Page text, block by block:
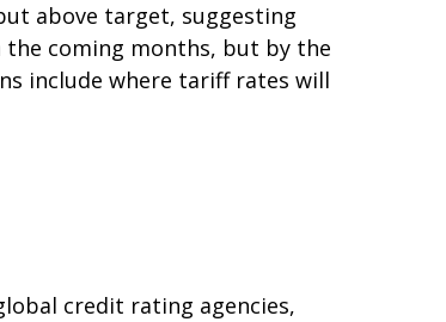
above target, suggesting
coming months, but by the
include where tariff rates will
credit rating agencies,